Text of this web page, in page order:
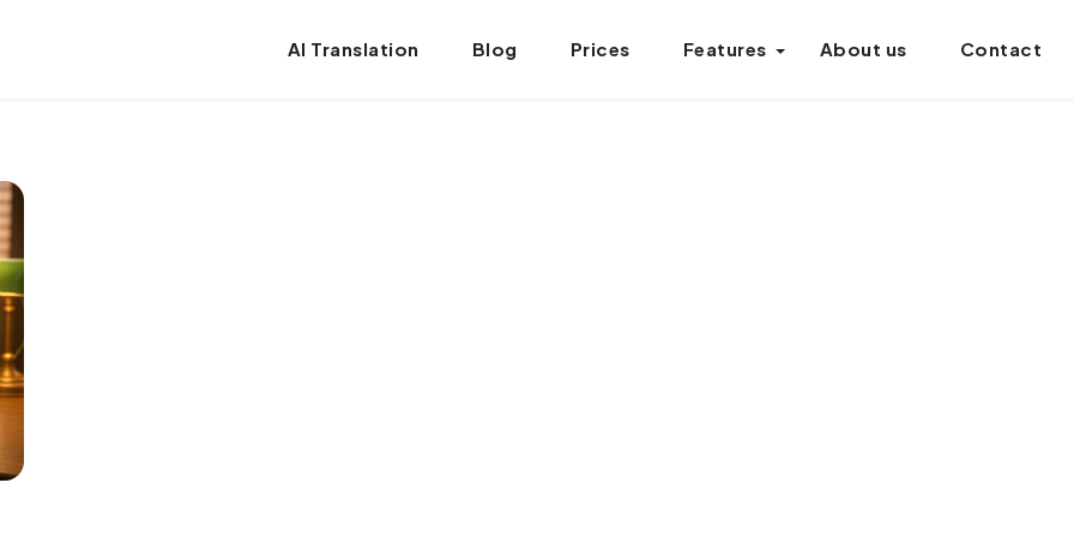
AI Translation Blog Prices Features About us Contact